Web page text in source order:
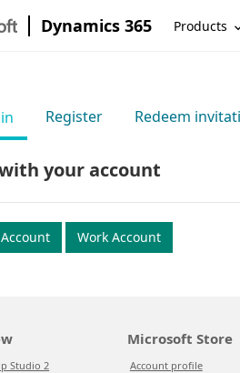
Dynamics 365 Products
Register Redeem
your account
Work Account
Studio 2
Microsoft Store
Account profile